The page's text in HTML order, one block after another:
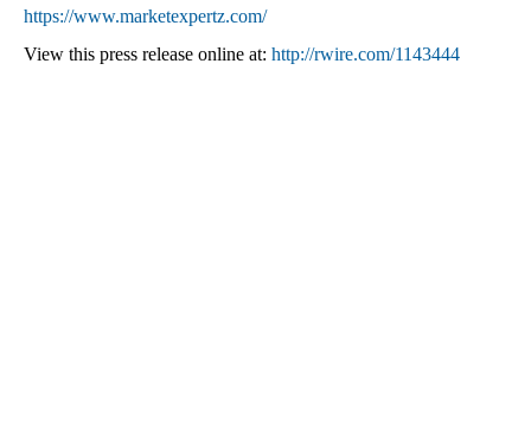
https://www.marketexpertz.com/
View this press release online at: http://rwire.com/1143444